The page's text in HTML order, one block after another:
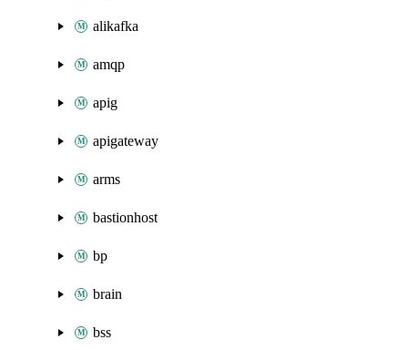
alikafka
amqp
apig
apigateway
arms
bastionhost
bp
brain
bss